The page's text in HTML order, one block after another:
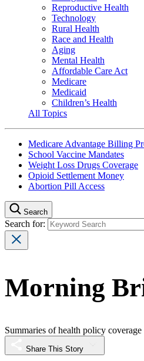
Reproductive Health
Technology
Rural Health
Race and Health
Aging
Mental Health
Affordable Care Act
Medicare
Medicaid
Children’s Health
All Topics
Medicare Advantage Billing
School Vaccine Mandates
Weight Loss Drugs Coverage
Opioid Settlement Money
Abortion Pill Access
Search
Search for:
Morning
Summaries of health policy
Share This Story